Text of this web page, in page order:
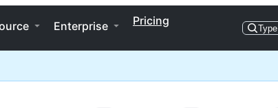
Enterprise Pricing
Type